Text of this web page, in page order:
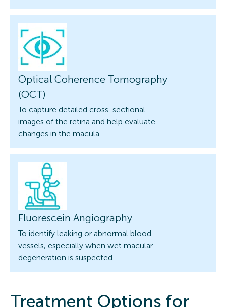
Optical Coherence Tomography
(OCT)
To capture detailed cross-sectional
images of the retina and help evaluate
changes in the macula.
Fluorescein Angiography
To identify leaking or abnormal blood
vessels, especially when wet macular
degeneration is suspected.
Treatment Options for